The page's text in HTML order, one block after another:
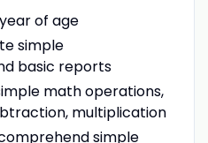
of age
simple
basic reports
math operations,
multiplication
simple